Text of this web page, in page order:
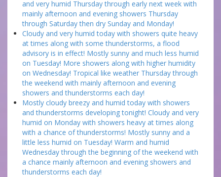
and very humid Thursday through early next week with
mainly afternoon and evening showers Thursday
through Saturday then dry Sunday and Monday!
Cloudy and very humid today with showers quite heavy
at times along with some thunderstorms, a flood
advisory is in effect! Mostly sunny and much less humid
on Tuesday! More showers along with higher humidity
on Wednesday! Tropical like weather Thursday through
the weekend with mainly afternoon and evening
showers and thunderstorms each day!
Mostly cloudy breezy and humid today with showers
and thunderstorms developing tonight! Cloudy and very
humid on Monday with showers heavy at times along
with a chance of thunderstorms! Mostly sunny and a
little less humid on Tuesday! Warm and humid
Wednesday through the beginning of the weekend with
a chance mainly afternoon and evening showers and
thunderstorms each day!